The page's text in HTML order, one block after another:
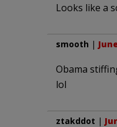
Looks like a
smooth |
Obama
lol
ztakddot |